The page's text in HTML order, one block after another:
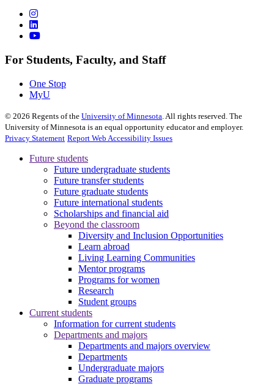
For Students, Faculty, and Staff
One Stop
MyU
© 2026 Regents of the University of Minnesota . All rights reserved. The
University of Minnesota is an equal opportunity educator and employer.
Privacy Statement Report Web Accessibility Issues
Future students
Future undergraduate students
Future transfer students
Future graduate students
Future international students
Scholarships and financial aid
Beyond the classroom
Diversity and Inclusion Opportunities
Learn abroad
Living Learning Communities
Mentor programs
Programs for women
Research
Student groups
Current students
Information for current students
Departments and majors
Departments and majors overview
Departments
Undergraduate majors
Graduate programs